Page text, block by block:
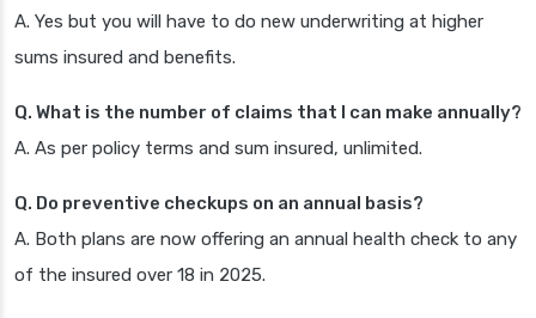
A. Yes but you will have to do new underwriting at higher
sums insured and benefits.
Q. What is the number of claims that I can make annually?
A. As per policy terms and sum insured, unlimited.
Q. Do preventive checkups on an annual basis?
A. Both plans are now offering an annual health check to any
of the insured over 18 in 2025.